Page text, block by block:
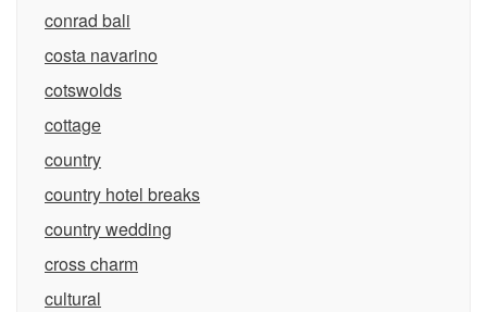
conrad bali
costa navarino
cotswolds
cottage
country
country hotel breaks
country wedding
cross charm
cultural